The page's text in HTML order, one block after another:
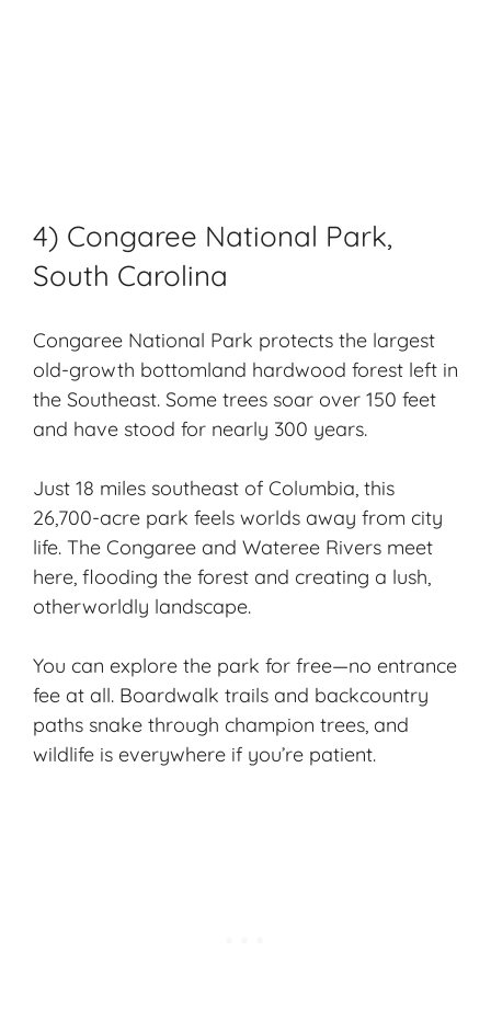
4) Congaree National Park,
South Carolina
Congaree National Park protects the largest
old-growth bottomland hardwood forest left in
the Southeast. Some trees soar over 150 feet
and have stood for nearly 300 years.
Just 18 miles southeast of Columbia, this
26,700-acre park feels worlds away from city
life. The Congaree and Wateree Rivers meet
here, flooding the forest and creating a lush,
otherworldly landscape.
You can explore the park for free—no entrance
fee at all. Boardwalk trails and backcountry
paths snake through champion trees, and
wildlife is everywhere if you’re patient.